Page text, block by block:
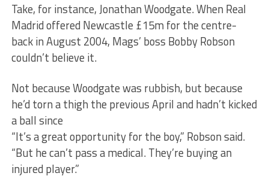
Take, for instance, Jonathan Woodgate. When Real
Madrid offered Newcastle £15m for the centre-
back in August 2004, Mags’ boss Bobby Robson
couldn’t believe it.
Not because Woodgate was rubbish, but because
he’d torn a thigh the previous April and hadn’t kicked
a ball since
“It’s a great opportunity for the boy,” Robson said.
“But he can’t pass a medical. They’re buying an
injured player.”